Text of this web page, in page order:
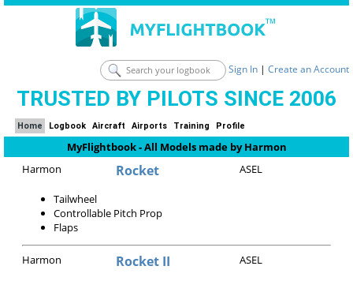
Sign In | Create an Account
TRUSTED BY PILOTS SINCE 2006
Home Logbook Aircraft Airports Training Profile
MyFlightbook - All Models made by Harmon
Harmon
Rocket ASEL
Tailwheel
Controllable Pitch Prop
Flaps
Harmon Rocket II ASEL